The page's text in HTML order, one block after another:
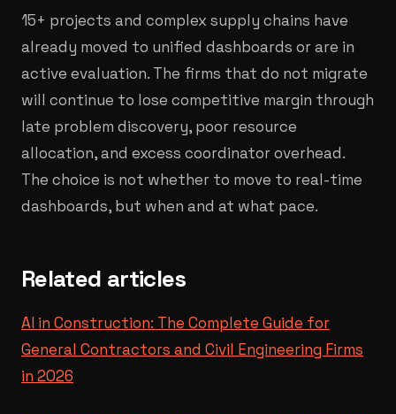
15+ projects and complex supply chains have
already moved to unified dashboards or are in
active evaluation. The firms that do not migrate
will continue to lose competitive margin through
late problem discovery, poor resource
allocation, and excess coordinator overhead.
The choice is not whether to move to real-time
dashboards, but when and at what pace.
Related articles
AI in Construction: The Complete Guide for
General Contractors and Civil Engineering Firms
in 2026